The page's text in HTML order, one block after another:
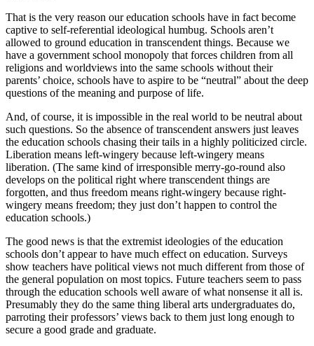
That is the very reason our education schools have in fact become
captive to self-referential ideological humbug. Schools aren’t
allowed to ground education in transcendent things. Because we
have a government school monopoly that forces children from all
religions and worldviews into the same schools without their
parents’ choice, schools have to aspire to be “neutral” about the deep
questions of the meaning and purpose of life.
And, of course, it is impossible in the real world to be neutral about
such questions. So the absence of transcendent answers just leaves
the education schools chasing their tails in a highly politicized circle.
Liberation means left-wingery because left-wingery means
liberation. (The same kind of irresponsible merry-go-round also
develops on the political right where transcendent things are
forgotten, and thus freedom means right-wingery because right-
wingery means freedom; they just don’t happen to control the
education schools.)
The good news is that the extremist ideologies of the education
schools don’t appear to have much effect on education. Surveys
show teachers have political views not much different from those of
the general population on most topics. Future teachers seem to pass
through the education schools well aware of what nonsense it all is.
Presumably they do the same thing liberal arts undergraduates do,
parroting their professors’ views back to them just long enough to
secure a good grade and graduate.